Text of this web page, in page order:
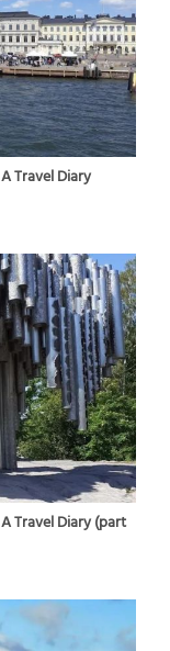
Travel Diary
Travel Diary (part